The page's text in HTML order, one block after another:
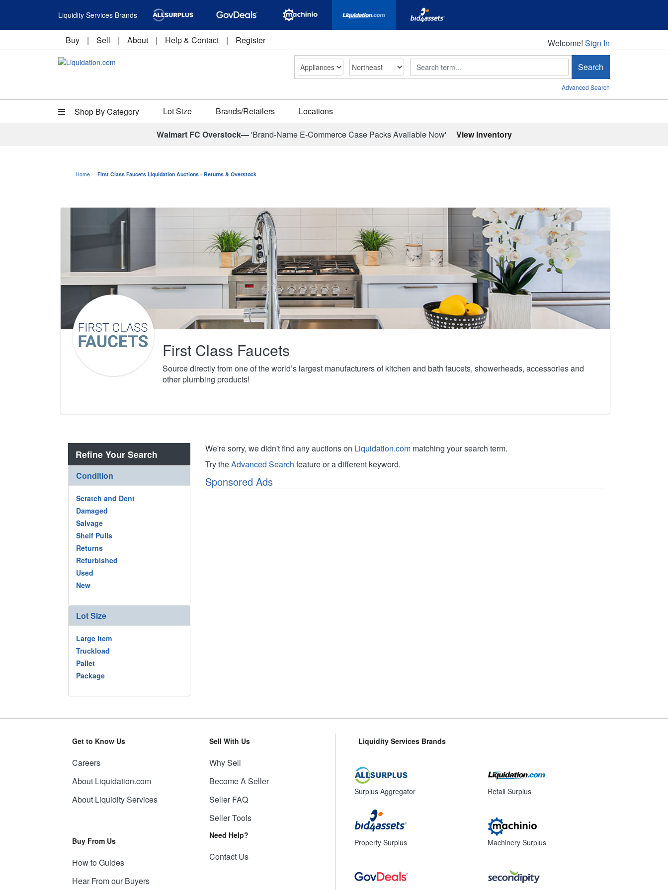
Liquidity Services Brands
Buy | Sell | About | Help & Contact | Register Welcome!
Welcome! Sign In
Search Search
Advanced Search
Shop By Category Lot Size Brands/Retailers Locations
Walmart FC Overstock—'Brand-Name E-Commerce Case Packs Available Now' View Inventory
Home First Class Faucets Liquidation Auctions - Returns & Overstock
First Class Faucets
Source directly from one of the world’s largest manufacturers of kitchen and bath faucets, showerheads, accessories and
other plumbing products!
Refine Your Search
Condition
Scratch and Dent
Damaged
Salvage
Shelf Pulls
Returns
Refurbished
Used
New
Lot Size
Large Item
Truckload
Pallet
Package
We're sorry, we didn't find any auctions on Liquidation.com matching your search term.
Try theAdvanced Search feature or a different keyword.
Sponsored Ads
Get to Know Us
Careers
About Liquidation.com
About Liquidity Services
Buy From Us
How to Guides
Hear From our Buyers
Sell With Us
Why Sell
Become A Seller
Seller FAQ
Seller Tools
Need Help?
Contact Us
Liquidity Services Brands
Surplus Aggregator
Property Surplus
Retail Surplus
Machinery Surplus